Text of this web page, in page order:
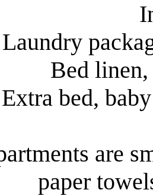
Bed
bed,
are
paper